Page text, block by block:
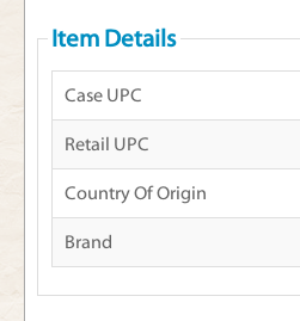
Item Details
Case UPC
Retail UPC
Country Of Origin
Brand